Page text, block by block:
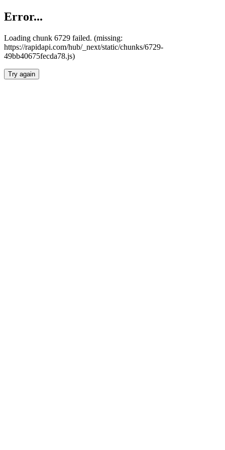
Error...
Loading chunk 6729 failed. (missing:
https://rapidapi.com/hub/_next/static/chunks/6729-
49bb40675fecda78.js)
Try again